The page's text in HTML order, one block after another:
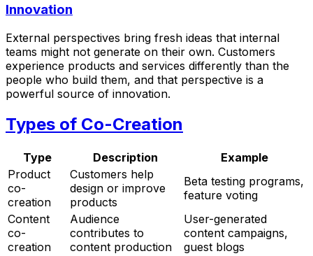
Innovation
External perspectives bring fresh ideas that internal
teams might not generate on their own. Customers
experience products and services differently than the
people who build them, and that perspective is a
powerful source of innovation.
Types of Co-Creation
Type Description
Example
Product
co-
creation
Customers help
design or improve
products
Beta testing programs,
feature voting
Content
co-
creation
Audience
contributes to
content production
User-generated
content campaigns,
guest blogs